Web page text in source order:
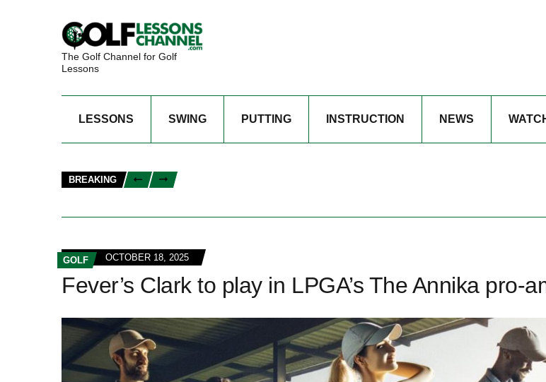
The Golf Channel for Golf
Lessons
LESSONS SWING PUTTING INSTRUCTION NEWS
BREAKING
GOLF OCTOBER 18, 2025
Fever’s Clark to play in LPGA’s The Annika pro-